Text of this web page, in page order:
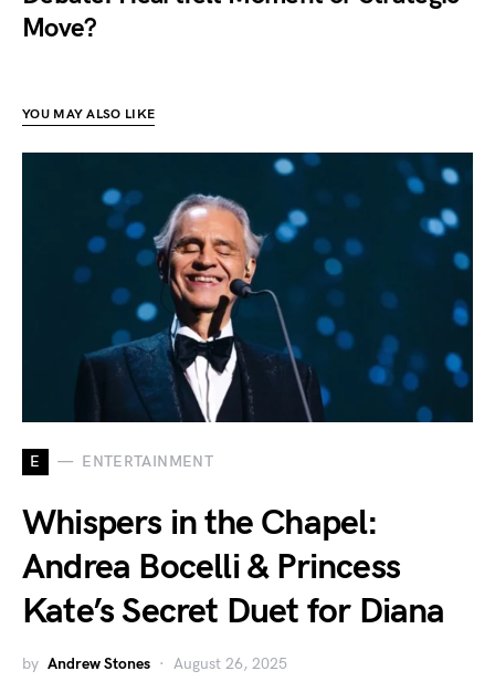
Move?
YOU MAY ALSO LIKE
E ENTERTAINMENT
Whispers in the Chapel:
Andrea Bocelli & Princess
Kate’s Secret Duet for Diana
by Andrew Stones August 26, 2025